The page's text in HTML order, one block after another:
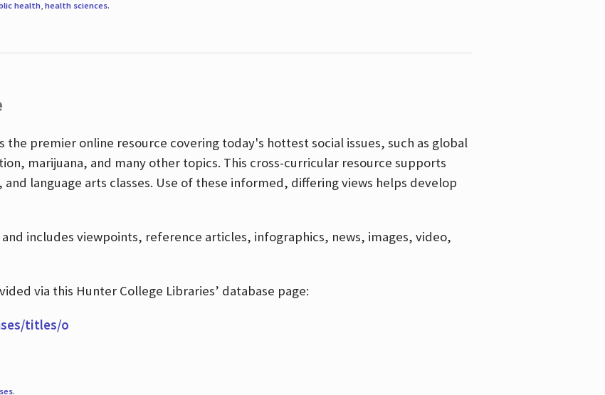
health, health sciences.
the premier online resource covering today's hottest social issues, such as global
marijuana, and many other topics. This cross-curricular resource supports
language arts classes. Use of these informed, differing views helps develop
includes viewpoints, reference articles, infographics, news, images, video,
via this Hunter College Libraries’ database page:
titles/o
.